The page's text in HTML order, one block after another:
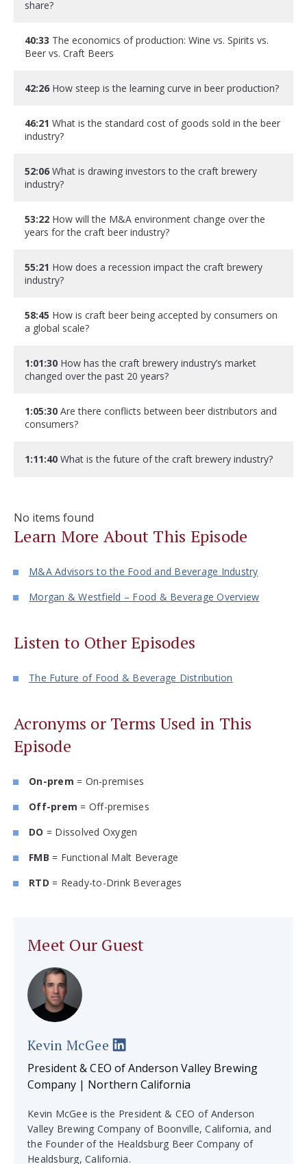
share?
40:33 The economics of production: Wine vs. Spirits vs.
Beer vs. Craft Beers
42:26 How steep is the learning curve in beer production?
46:21 What is the standard cost of goods sold in the beer
industry?
52:06 What is drawing investors to the craft brewery
industry?
53:22 How will the M&A environment change over the
years for the craft beer industry?
55:21 How does a recession impact the craft brewery
industry?
58:45 How is craft beer being accepted by consumers on
a global scale?
1:01:30 How has the craft brewery industry’s market
changed over the past 20 years?
1:05:30 Are there conflicts between beer distributors and
consumers?
1:11:40 What is the future of the craft brewery industry?
No items found
Learn More About This Episode
M&A Advisors to the Food and Beverage Industry
Morgan & Westfield – Food & Beverage Overview
Listen to Other Episodes
The Future of Food & Beverage Distribution
Acronyms or Terms Used in This
Episode
On-prem = On-premises
Off-prem = Off-premises
DO = Dissolved Oxygen
FMB = Functional Malt Beverage
RTD = Ready-to-Drink Beverages
Meet Our Guest
Kevin McGee
President & CEO of Anderson Valley Brewing
Company | Northern California
Kevin McGee is the President & CEO of Anderson
Valley Brewing Company of Boonville, California, and
the Founder of the Healdsburg Beer Company of
Healdsburg, California.